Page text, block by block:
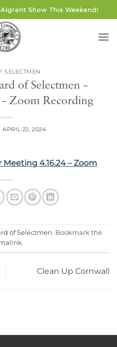
Show This Weekend!
SELECTMEN
of Selectmen –
Zoom Recording
APRIL 22, 2024
4.16.24 – Zoom
of Selectmen. Bookmark the
.
Clean Up Cornwall